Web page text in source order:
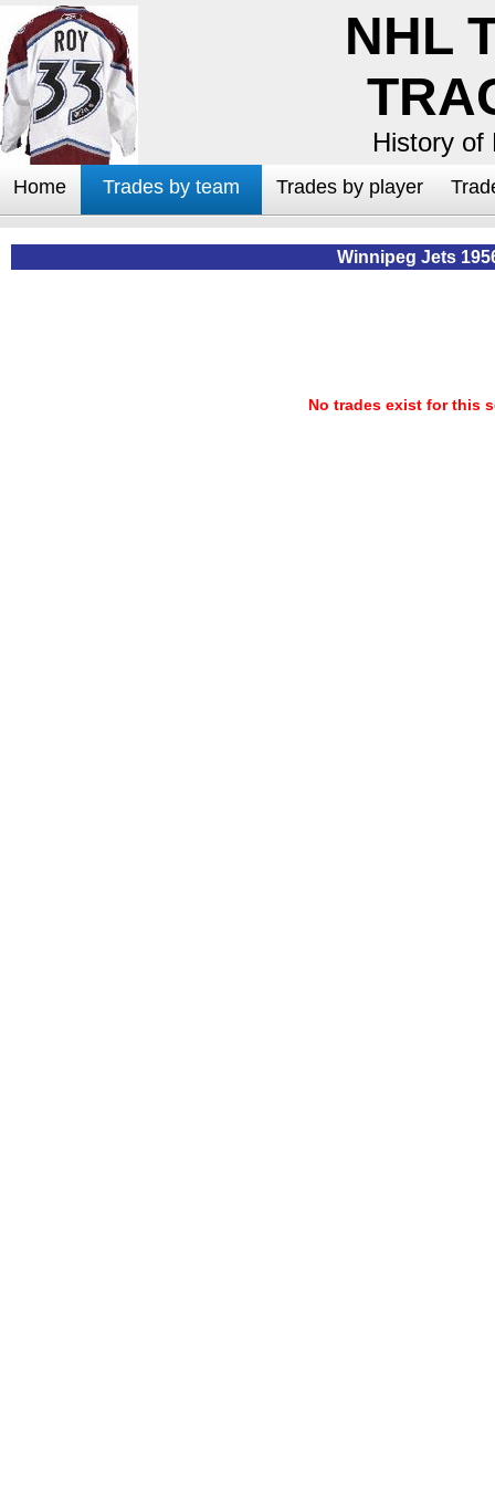
NHL
History of
Home Trades by team Trades by player
Winnipeg Jets
No trades exist for this